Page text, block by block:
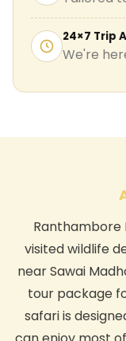
24×7 Trip
We're
Ranthambore
visited wildlife
near Sawai
tour package
safari is